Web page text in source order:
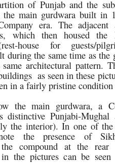
of Punjab and the
the main gurdwara built in
era. The
which then housed the
house for guests/
during the same time as the
architectural pattern.
as seen in these
in a fairly pristine
the main gurdwara, a
Punjabi-Mughal
the interior). In one of
the presence of
the compound at the
the pictures can be